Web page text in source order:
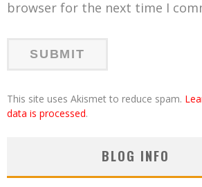
browser for the next time I
This site uses Akismet to reduce spam.
data is processed.
BLOG INFO